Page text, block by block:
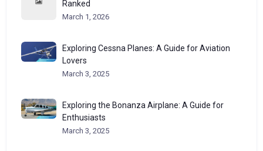
Ranked
March 1, 2026
Exploring Cessna Planes: A Guide for Aviation
Lovers
March 3, 2025
Exploring the Bonanza Airplane: A Guide for
Enthusiasts
March 3, 2025